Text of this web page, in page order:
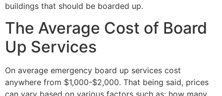
buildings that should be boarded up.
The Average Cost of Board
Up Services
On average emergency board up services cost
anywhere from $1,000-$2,000. That being said, prices